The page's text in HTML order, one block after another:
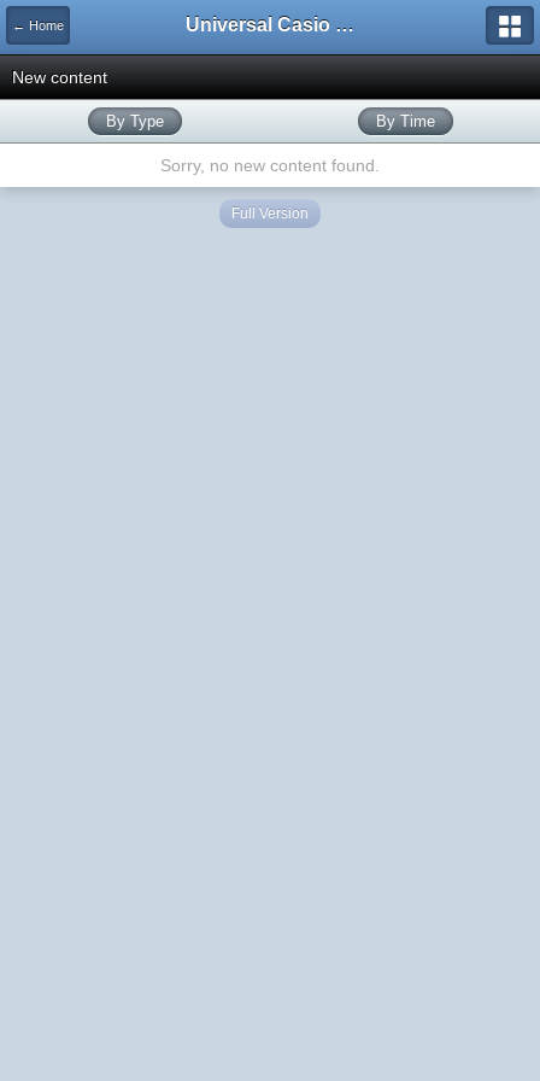
← Home Universal Casio Forum
New content
By Type By Time
Sorry, no new content found.
Full Version